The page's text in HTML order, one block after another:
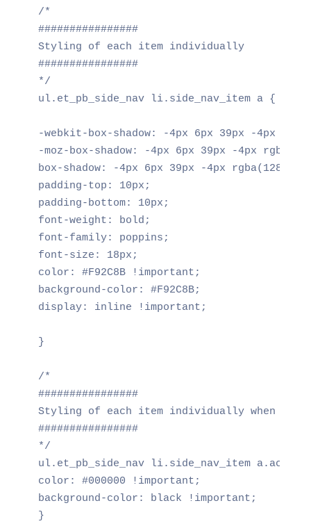
/*
################
Styling of each item individually
################
*/
ul.et_pb_side_nav li.side_nav_item a {
-webkit-box-shadow: -4px 6px 39px -4px
-moz-box-shadow: -4px 6px 39px -4px
box-shadow: -4px 6px 39px -4px
padding-top: 10px;
padding-bottom: 10px;
font-weight: bold;
font-family: poppins;
font-size: 18px;
color: #F92C8B !important;
background-color: #F92C8B;
display: inline !important;
}
/*
################
Styling of each item individually when
################
*/
ul.et_pb_side_nav li.side_nav_item
color: #000000 !important;
background-color: black !important;
}